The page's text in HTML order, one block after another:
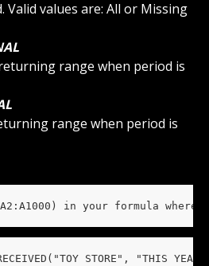
in your formula
STORE", "THIS